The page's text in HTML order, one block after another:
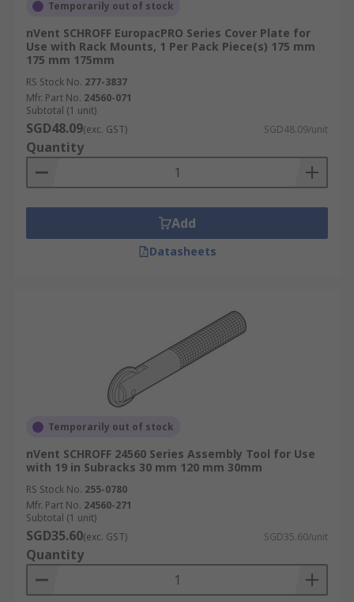
Temporarily out of stock
nVent SCHROFF EuropacPRO Series Cover Plate for
Use with Rack Mounts, 1 Per Pack Piece(s) 175 mm
175 mm 175mm
RS Stock No. 277-3837
Mfr. Part No. 24560-071
Subtotal (1 unit)
SGD48.09(exc. GST) SGD48.09/unit
Quantity
Add
Datasheets
Temporarily out of stock
nVent SCHROFF 24560 Series Assembly Tool for Use
with 19 in Subracks 30 mm 120 mm 30mm
RS Stock No. 255-0780
Mfr. Part No. 24560-271
Subtotal (1 unit)
SGD35.60(exc. GST) SGD35.60/unit
Quantity